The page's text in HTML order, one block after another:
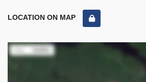
LOCATION ON MAP